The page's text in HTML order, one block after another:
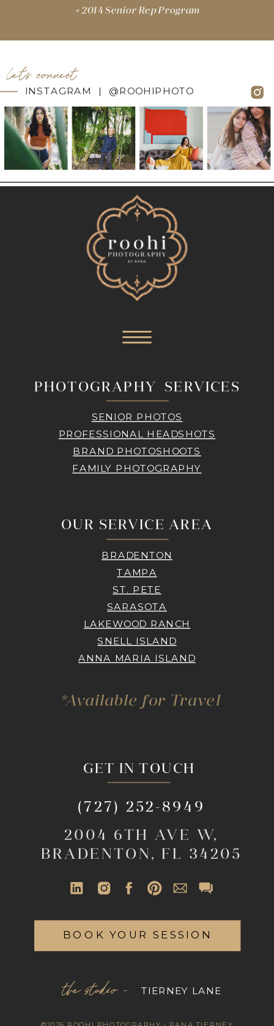
«2014 Senior Rep Program
INSTAGRAM | @ROOHIPHOTO
let's connect
PHOTOGRAPHY SERVICES
SENIOR PHOTOS
PROFESSIONAL HEADSHOTS
BRAND PHOTOSHOOTS
FAMILY PHOTOGRAPHY
GET IN TOUCH
2004 6TH AVE W,
BRADENTON, FL 34205
(727) 252-8949
the studio - TIERNEY LANE
OUR SERVICE AREA
BRADENTON
TAMPA
ST. PETE
SARASOTA
LAKEWOOD RANCH
SNELL ISLAND
ANNA MARIA ISLAND
*Available for Travel
BOOK YOUR SESSION